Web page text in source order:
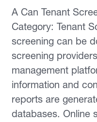
A Can Tenant
Category: Tenant
screening can be
screening
management
information and
reports are
databases. Online